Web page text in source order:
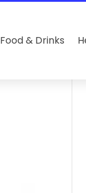
Food & Drinks